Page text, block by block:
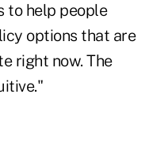
to help people
options that are
right now. The